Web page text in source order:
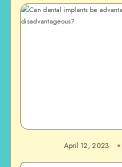
April 12, 2023